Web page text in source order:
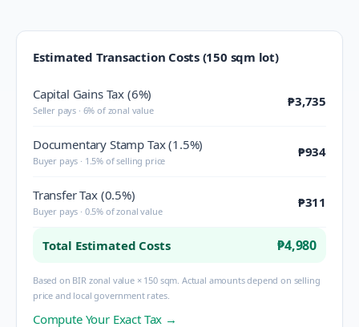
Estimated Transaction Costs (150 sqm lot)
Capital Gains Tax (6%)
Seller pays · 6% of zonal value
₱3,735
Documentary Stamp Tax (1.5%)
Buyer pays · 1.5% of selling price
₱934
Transfer Tax (0.5%)
Buyer pays · 0.5% of zonal value
₱311
Total Estimated Costs ₱4,980
Based on BIR zonal value × 150 sqm. Actual amounts depend on selling
price and local government rates.
Compute Your Exact Tax →